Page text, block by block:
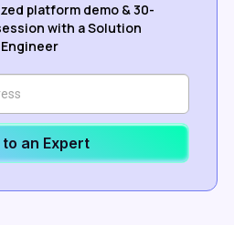
platform demo & 30-
with a Solution
Engineer
to an Expert